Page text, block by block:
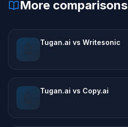
More comparisons
🤖 Tugan.ai vs Writesonic
🤖 Tugan.ai vs Copy.ai